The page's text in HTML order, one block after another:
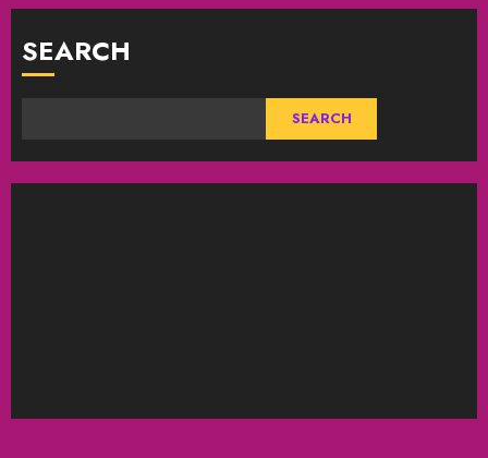
SEARCH
SEARCH